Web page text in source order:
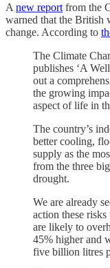
A new report from the
warned that the British
change. According to
The Climate
publishes ‘A
out a
the growing
aspect of life in
The country’s
better cooling,
supply as the
from the three
drought.
We are already
action these
are likely to
45% higher and
five billion litres